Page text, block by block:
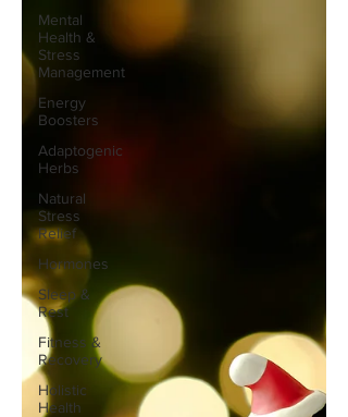
Mental
Health &
Stress
Management
Energy
Boosters
Adaptogenic
Herbs
Natural
Stress
Relief
Hormones
Sleep &
Rest
Fitness &
Recovery
Holistic
Health